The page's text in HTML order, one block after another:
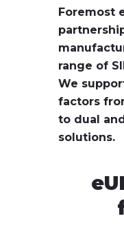
Foremost
range of
We
factors
to dual
solutions.